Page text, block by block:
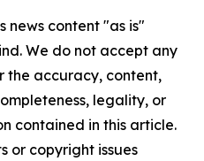
news content "as is"
We do not accept any
the accuracy, content,
legality, or
contained in this article.
or copyright issues